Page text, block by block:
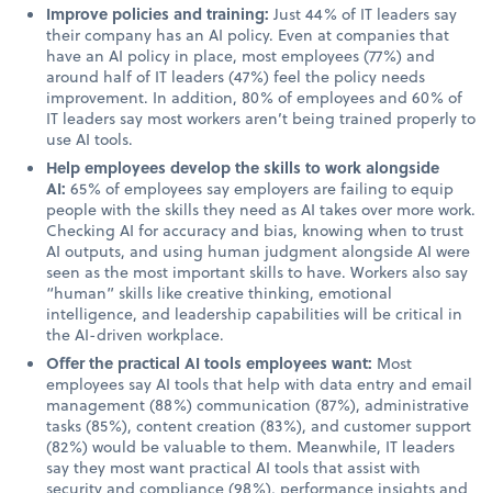
Improve policies and training: Just 44% of IT leaders say
their company has an AI policy. Even at companies that
have an AI policy in place, most employees (77%) and
around half of IT leaders (47%) feel the policy needs
improvement. In addition, 80% of employees and 60% of
IT leaders say most workers aren’t being trained properly to
use AI tools.
Help employees develop the skills to work alongside
AI:65% of employees say employers are failing to equip
people with the skills they need as AI takes over more work.
Checking AI for accuracy and bias, knowing when to trust
AI outputs, and using human judgment alongside AI were
seen as the most important skills to have. Workers also say
“human” skills like creative thinking, emotional
intelligence, and leadership capabilities will be critical in
the AI-driven workplace.
Offer the practical AI tools employees want: Most
employees say AI tools that help with data entry and email
management (88%) communication (87%), administrative
tasks (85%), content creation (83%), and customer support
(82%) would be valuable to them. Meanwhile, IT leaders
say they most want practical AI tools that assist with
security and compliance (98%), performance insights and